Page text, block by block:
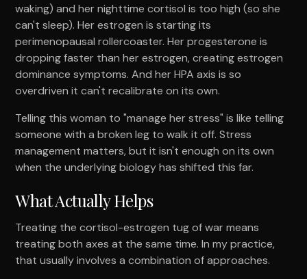
waking) and her nighttime cortisol is too high (so she
can't sleep). Her estrogen is starting its
perimenopausal rollercoaster. Her progesterone is
dropping faster than her estrogen, creating estrogen
dominance symptoms. And her HPA axis is so
overdriven it can't recalibrate on its own.
Telling this woman to "manage her stress" is like telling
someone with a broken leg to walk it off. Stress
management matters, but it isn't enough on its own
when the underlying biology has shifted this far.
What Actually Helps
Treating the cortisol-estrogen tug of war means
treating both axes at the same time. In my practice,
that usually involves a combination of approaches.